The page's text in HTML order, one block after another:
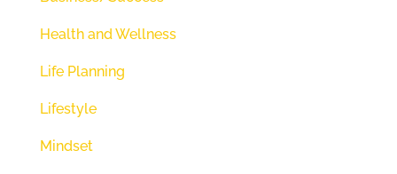
Health and Wellness
Life Planning
Lifestyle
Mindset